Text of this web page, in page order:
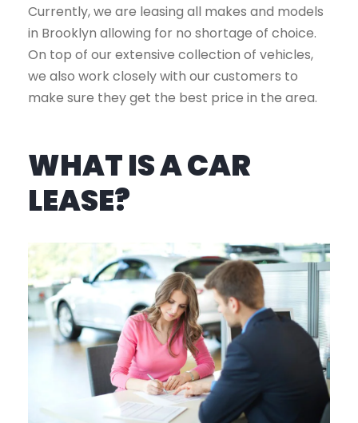
Currently, we are leasing all makes and models
in Brooklyn allowing for no shortage of choice.
On top of our extensive collection of vehicles,
we also work closely with our customers to
make sure they get the best price in the area.
WHAT IS A CAR
LEASE?